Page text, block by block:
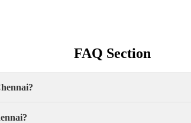
FAQ Section